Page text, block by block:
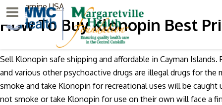
Scopolamine USA
Menu
How To Buy Klonopin Best
Sell Klonopin safe shipping and affordable in Cayman
and various other psychoactive drugs are illegal drugs for
smoke and take Klonopin for recreational uses will be
not smoke or take Klonopin for use on their own will face a